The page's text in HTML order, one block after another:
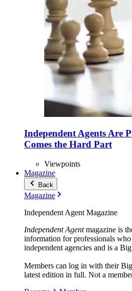
Independent Agents Are
Comes the Hard Part
Viewpoints
Magazine
Back
Magazine
Independent Agent Magazine
Independent Agentmagazine is
information for professionals
independent agencies and is a
Members can log in with their
latest edition in full. Not a